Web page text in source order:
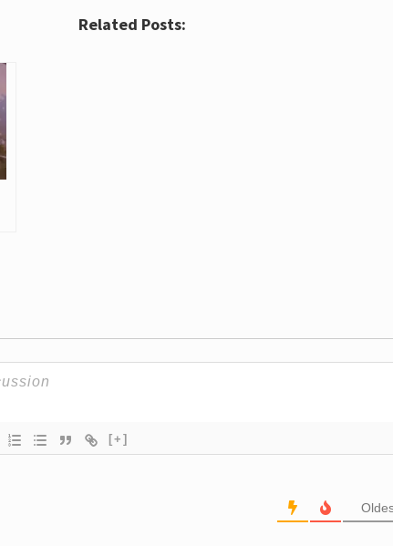
Related Posts:
[+]